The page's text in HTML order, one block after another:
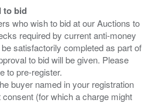
to bid
who wish to bid at our Auctions to
required by current anti-money
satisfactorily completed as part of
to bid will be given. Please
to pre-register.
buyer named in your registration
(for which a charge might